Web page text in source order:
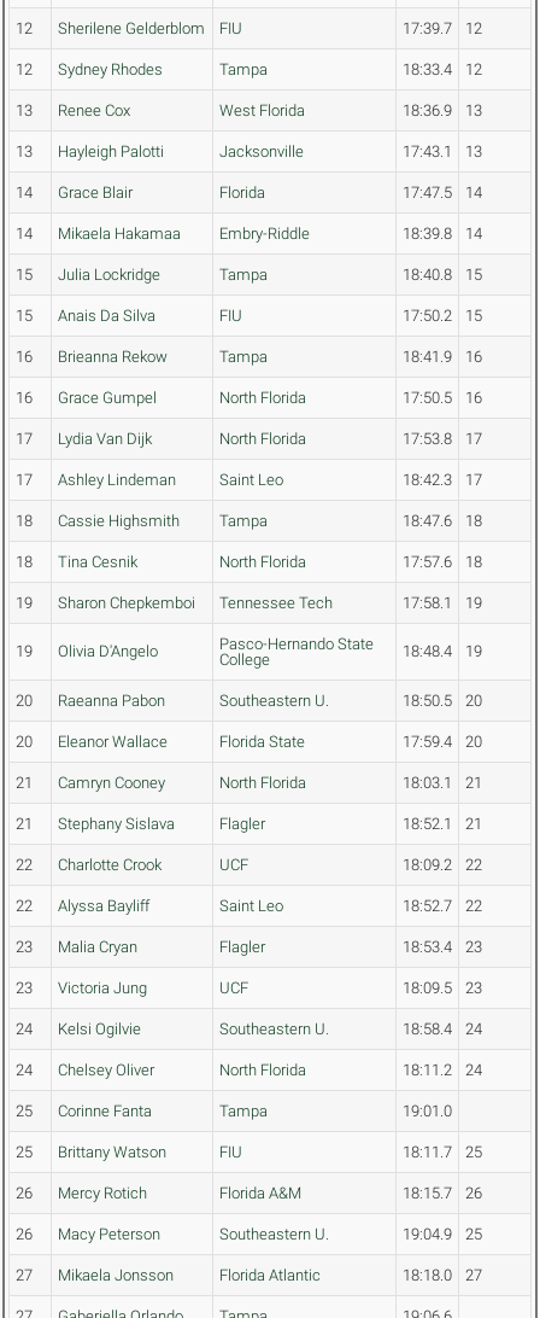
12 Sherilene Gelderblom FIU 17:39.7 12
12 Sydney Rhodes Tampa 18:33.4 12
13 Renee Cox West Florida 18:36.9 13
13 Hayleigh Palotti Jacksonville 17:43.1 13
14 Grace Blair Florida 17:47.5 14
14 Mikaela Hakamaa Embry-Riddle 18:39.8 14
15 Julia Lockridge Tampa 18:40.8 15
15 Anais Da Silva FIU 17:50.2 15
16 Brieanna Rekow Tampa 18:41.9 16
16 Grace Gumpel North Florida 17:50.5 16
17 Lydia Van Dijk North Florida 17:53.8 17
17 Ashley Lindeman Saint Leo 18:42.3 17
18 Cassie Highsmith Tampa 18:47.6 18
18 Tina Cesnik North Florida 17:57.6 18
19 Sharon Chepkemboi Tennessee Tech 17:58.1 19
19 Olivia D'Angelo
Pasco-Hernando State
College
18:48.4 19
20 Raeanna Pabon Southeastern U. 18:50.5 20
20 Eleanor Wallace Florida State 17:59.4 20
21 Camryn Cooney North Florida 18:03.1 21
21 Stephany Sislava Flagler 18:52.1 21
22 Charlotte Crook UCF 18:09.2 22
22 Alyssa Bayliff Saint Leo 18:52.7 22
23 Malia Cryan Flagler 18:53.4 23
23 Victoria Jung UCF 18:09.5 23
24 Kelsi Ogilvie Southeastern U. 18:58.4 24
24 Chelsey Oliver North Florida 18:11.2 24
25 Corinne Fanta Tampa 19:01.0
25 Brittany Watson FIU 18:11.7 25
26 Mercy Rotich Florida A&M 18:15.7 26
26 Macy Peterson Southeastern U. 19:04.9 25
27 Mikaela Jonsson Florida Atlantic 18:18.0 27